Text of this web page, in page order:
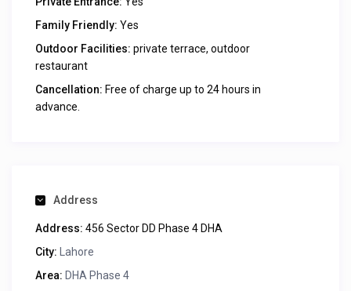
Family Friendly: Yes
Outdoor Facilities: private terrace, outdoor
restaurant
Cancellation: Free of charge up to 24 hours in
advance.
Address
Address: 456 Sector DD Phase 4 DHA
City:
Lahore
Area: DHA Phase 4